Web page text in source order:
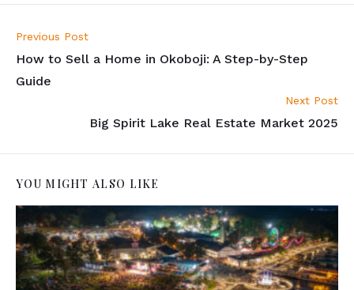
Previous Post
How to Sell a Home in Okoboji: A Step-by-Step
Guide
Next Post
Big Spirit Lake Real Estate Market 2025
YOU MIGHT ALSO LIKE